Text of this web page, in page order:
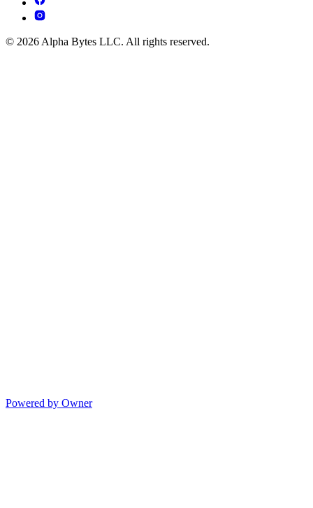
© 2026 Alpha Bytes LLC. All rights reserved.
Powered by Owner